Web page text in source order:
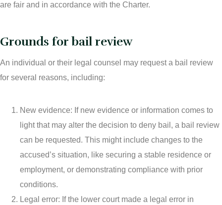
are fair and in accordance with the Charter.
Grounds for bail review
An individual or their legal counsel may request a bail review
for several reasons, including:
New evidence: If new evidence or information comes to
light that may alter the decision to deny bail, a bail review
can be requested. This might include changes to the
accused’s situation, like securing a stable residence or
employment, or demonstrating compliance with prior
conditions.
Legal error: If the lower court made a legal error in